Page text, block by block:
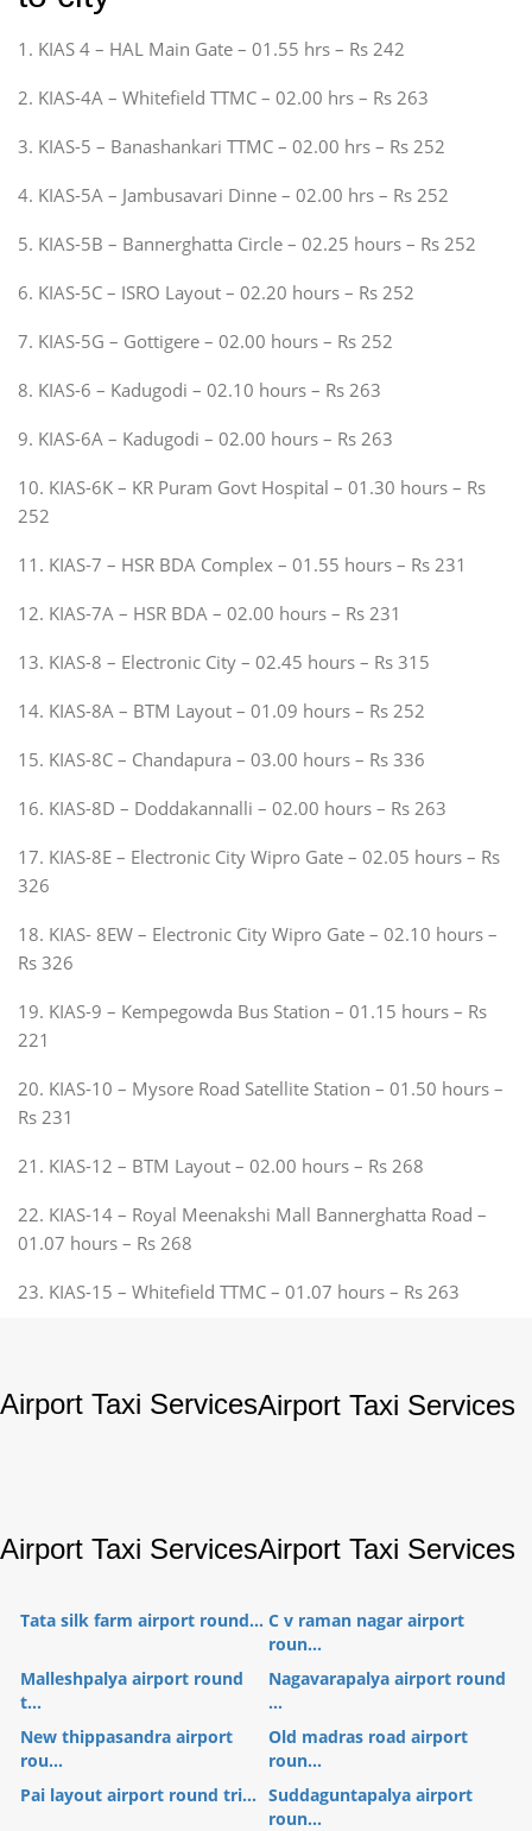
1. KIAS 4 – HAL Main Gate – 01.55 hrs – Rs 242
2. KIAS-4A – Whitefield TTMC – 02.00 hrs – Rs 263
3. KIAS-5 – Banashankari TTMC – 02.00 hrs – Rs 252
4. KIAS-5A – Jambusavari Dinne – 02.00 hrs – Rs 252
5. KIAS-5B – Bannerghatta Circle – 02.25 hours – Rs 252
6. KIAS-5C – ISRO Layout – 02.20 hours – Rs 252
7. KIAS-5G – Gottigere – 02.00 hours – Rs 252
8. KIAS-6 – Kadugodi – 02.10 hours – Rs 263
9. KIAS-6A – Kadugodi – 02.00 hours – Rs 263
10. KIAS-6K – KR Puram Govt Hospital – 01.30 hours – Rs
252
11. KIAS-7 – HSR BDA Complex – 01.55 hours – Rs 231
12. KIAS-7A – HSR BDA – 02.00 hours – Rs 231
13. KIAS-8 – Electronic City – 02.45 hours – Rs 315
14. KIAS-8A – BTM Layout – 01.09 hours – Rs 252
15. KIAS-8C – Chandapura – 03.00 hours – Rs 336
16. KIAS-8D – Doddakannalli – 02.00 hours – Rs 263
17. KIAS-8E – Electronic City Wipro Gate – 02.05 hours – Rs
326
18. KIAS- 8EW – Electronic City Wipro Gate – 02.10 hours –
Rs 326
19. KIAS-9 – Kempegowda Bus Station – 01.15 hours – Rs
221
20. KIAS-10 – Mysore Road Satellite Station – 01.50 hours –
Rs 231
21. KIAS-12 – BTM Layout – 02.00 hours – Rs 268
22. KIAS-14 – Royal Meenakshi Mall Bannerghatta Road –
01.07 hours – Rs 268
23. KIAS-15 – Whitefield TTMC – 01.07 hours – Rs 263
Airport Taxi ServicesAirport Taxi Services
Airport Taxi ServicesAirport Taxi Services
Tata silk farm airport round... C v raman nagar airport
roun...
Malleshpalya airport round
t...
Nagavarapalya airport round
...
New thippasandra airport
rou...
Old madras road airport
roun...
Pai layout airport round tri... Suddaguntapalya airport
roun...